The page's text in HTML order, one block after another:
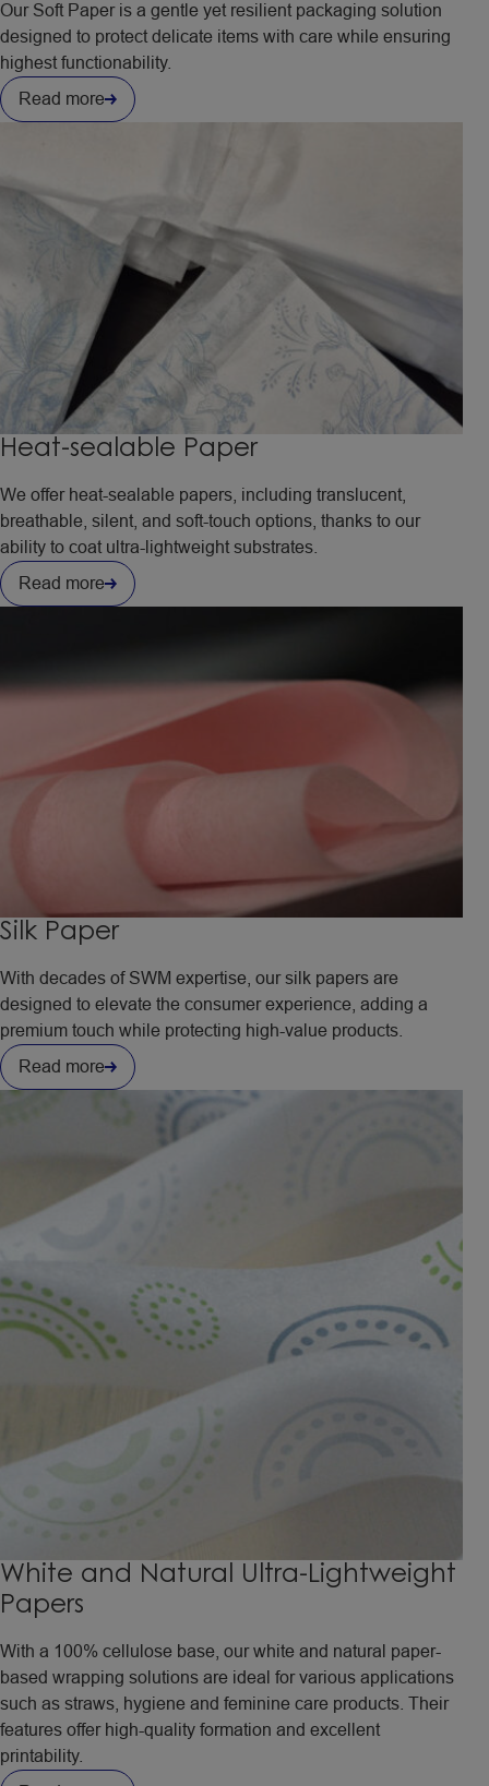
Our Soft Paper is a gentle yet resilient packaging solution
designed to protect delicate items with care while ensuring
highest functionability.
Read more
Heat-sealable Paper
We offer heat-sealable papers, including translucent,
breathable, silent, and soft-touch options, thanks to our
ability to coat ultra-lightweight substrates.
Read more
Silk Paper
With decades of SWM expertise, our silk papers are
designed to elevate the consumer experience, adding a
premium touch while protecting high-value products.
Read more
White and Natural Ultra-Lightweight
Papers
With a 100% cellulose base, our white and natural paper-
based wrapping solutions are ideal for various applications
such as straws, hygiene and feminine care products. Their
features offer high-quality formation and excellent
printability.